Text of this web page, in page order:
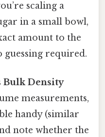
scaling a
in a small bowl,
amount to the
required.
Bulk Density
measurements,
handy (similar
note whether the